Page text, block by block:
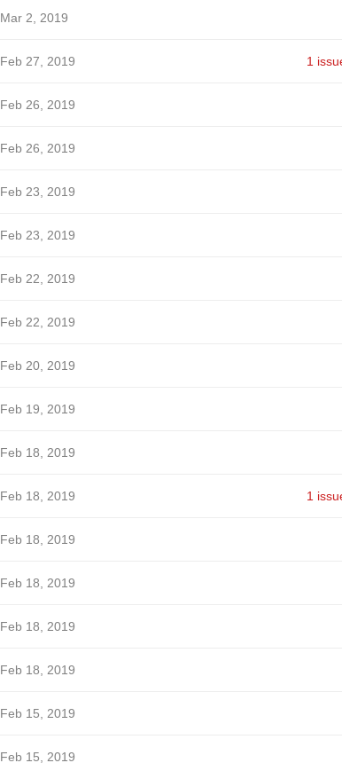
Mar 2, 2019
Feb 27, 2019 1
Feb 26, 2019
Feb 26, 2019
Feb 23, 2019
Feb 23, 2019
Feb 22, 2019
Feb 22, 2019
Feb 20, 2019
Feb 19, 2019
Feb 18, 2019
Feb 18, 2019 1
Feb 18, 2019
Feb 18, 2019
Feb 18, 2019
Feb 18, 2019
Feb 15, 2019
Feb 15, 2019